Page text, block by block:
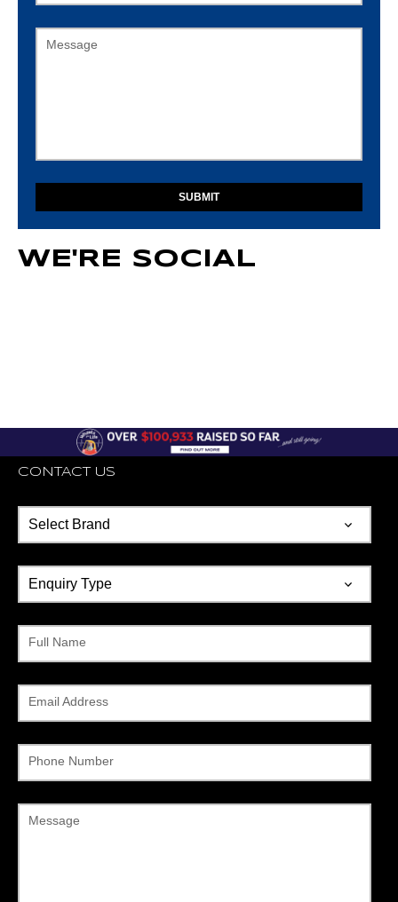
Message
WE'RE SOCIAL
CONTACT US
Full Name
Email Address
Phone Number
Message